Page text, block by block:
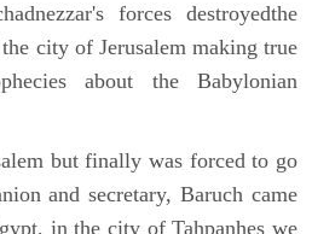
forces destroyedthe
city of Jerusalem making true
about the Babylonian
but finally was forced to go
and secretary, Baruch came
in the city of Tahpanhes we